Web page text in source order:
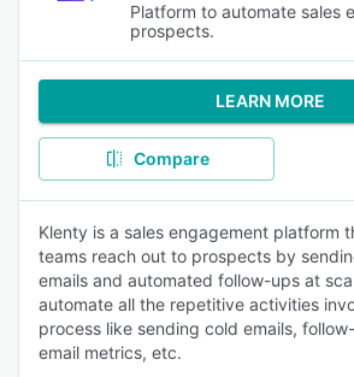
Platform to automate sales
prospects.
LEARN MORE
Compare
Klenty is a sales engagement platform
teams reach out to prospects by
emails and automated follow-ups at
automate all the repetitive activities
process like sending cold emails,
email metrics, etc.